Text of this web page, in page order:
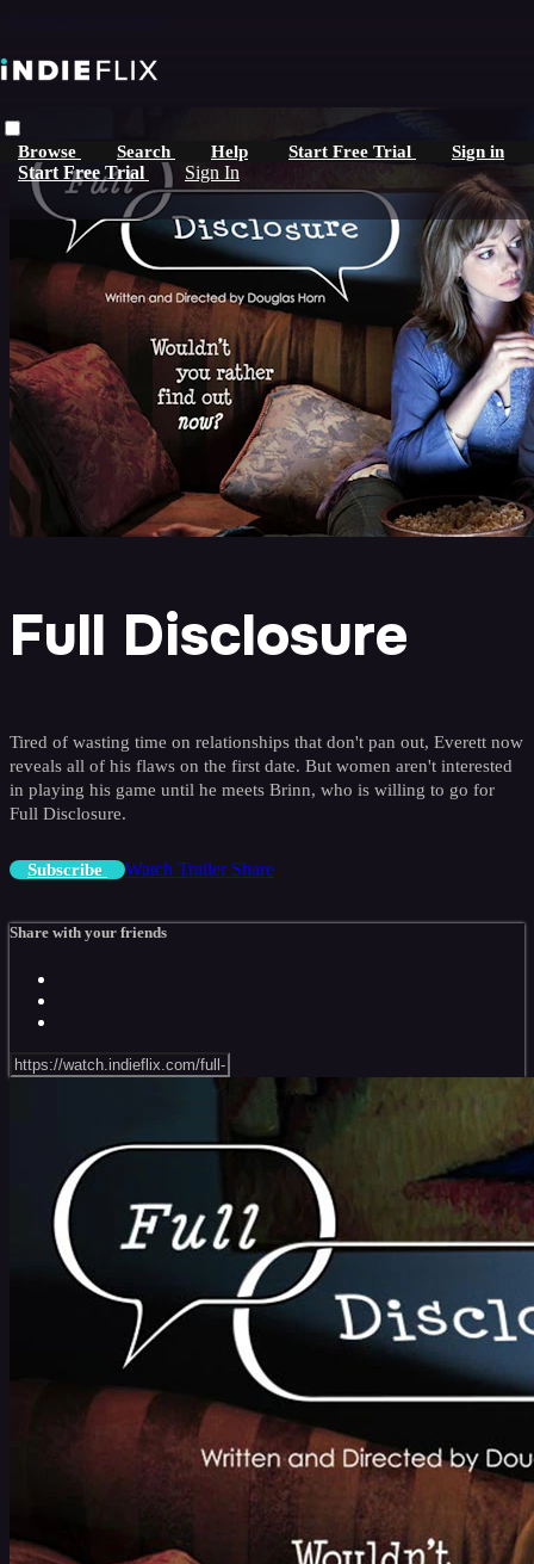
Browse Search Help Start Free Trial Sign in
Start Free Trial Sign In
Full Disclosure
Tired of wasting time on relationships that don't pan out, Everett now
reveals all of his flaws on the first date. But women aren't interested
in playing his game until he meets Brinn, who is willing to go for
Full Disclosure.
Subscribe Watch Trailer Share
Share with your friends